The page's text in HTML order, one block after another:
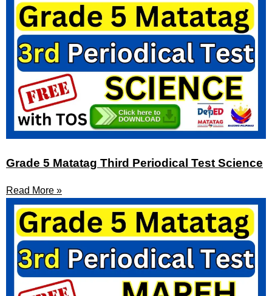
Grade 5 Matatag Third Periodical Test Science
Read More »